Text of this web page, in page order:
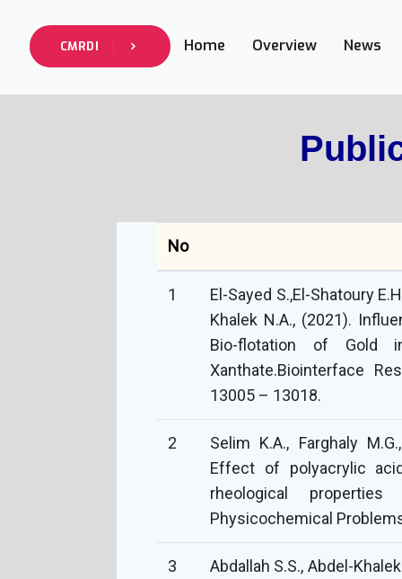
CMRDI Home Overview News
No
1
El-Sayed S.,El-Shatoury
Khalek N.A., (2021).
Bio-flotation of Gold
Xanthate.‏Biointerface Research in Applied Chemistry, 2021, 11(5):
13005 – 13018.
2
Selim K.A., Farghaly
Effect of polyacrylic
rheological
Physicochemical
3
Abdallah S.S., Abdel-